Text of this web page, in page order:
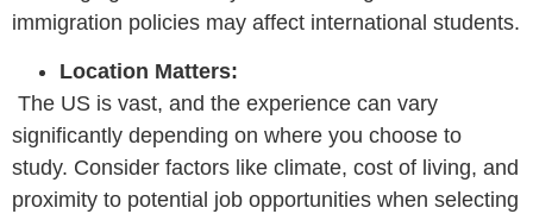
immigration policies may affect international students.
Location Matters:
The US is vast, and the experience can vary
significantly depending on where you choose to
study. Consider factors like climate, cost of living, and
proximity to potential job opportunities when selecting